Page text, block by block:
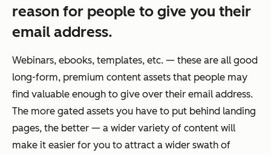
reason for people to give you their
email address.
Webinars, ebooks, templates, etc. — these are all good
long-form, premium content assets that people may
find valuable enough to give over their email address.
The more gated assets you have to put behind landing
pages, the better — a wider variety of content will
make it easier for you to attract a wider swath of